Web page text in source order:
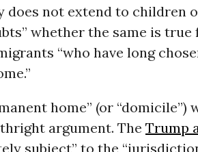
does not extend to children
whether the same is
“who have long
home” (or “domicile”)
argument. The Trump
subject” to the